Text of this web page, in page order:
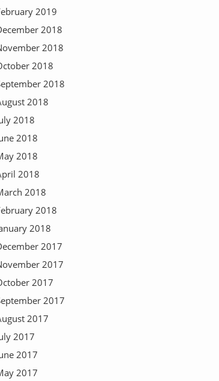
2019
2018
2018
2018
2018
2018
2018
2018
2018
2018
2018
2018
2018
2017
2017
2017
2017
2017
2017
2017
2017